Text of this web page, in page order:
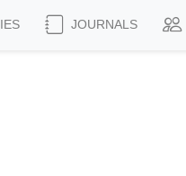
JOURNALS